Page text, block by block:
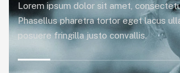
Lorem ipsum dolor sit amet,
Phasellus pharetra tortor eget lacus
posuere fringilla justo convallis.